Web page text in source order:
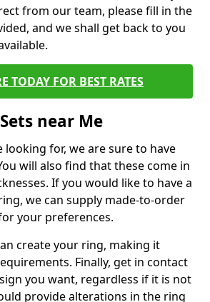
from our team, please fill in the
and we shall get back to you
TODAY FOR BEST RATES
near Me
looking for, we are sure to have
will also find that these come in
If you would like to have a
we can supply made-to-order
your preferences.
create your ring, making it
Finally, get in contact
you want, regardless if it is not
provide alterations in the ring